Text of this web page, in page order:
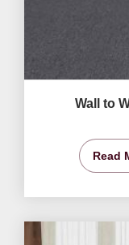
Wall to
Read